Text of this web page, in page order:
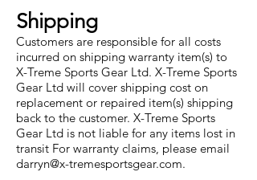
Shipping
Customers are responsible for all costs
incurred on shipping warranty item(s) to
X-Treme Sports Gear Ltd. X-Treme Sports
Gear Ltd will cover shipping cost on
replacement or repaired item(s) shipping
back to the customer. X-Treme Sports
Gear Ltd is not liable for any items lost in
transit For warranty claims, please email
darryn@x-tremesportsgear.com.